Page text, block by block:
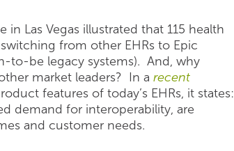
Las Vegas illustrated that 115 health
from other EHRs to Epic
to-be legacy systems). And, why
market leaders? In a recent
features of today’s EHRs, it states:
demand for interoperability, are
and customer needs.